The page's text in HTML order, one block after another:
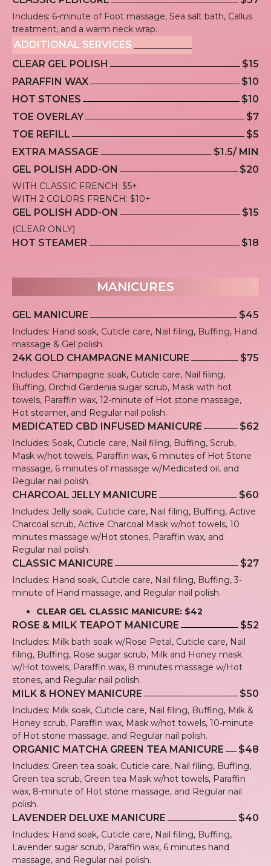
Includes: 6-minute of Foot massage, Sea salt bath, Callus
treatment, and a warm neck wrap.
ADDITIONAL SERVICES
CLEAR GEL POLISH
$15
PARAFFIN WAX
$10
HOT STONES
$10
TOE OVERLAY
$7
TOE REFILL
$5
EXTRA MASSAGE
$1.5/ MIN
GEL POLISH ADD-ON
$20
WITH CLASSIC FRENCH: $5+
WITH 2 COLORS FRENCH: $10+
GEL POLISH ADD-ON $15
(CLEAR ONLY)
HOT STEAMER $18
MANICURES
GEL MANICURE $45
Includes: Hand soak, Cuticle care, Nail filing, Buffing, Hand
massage & Gel polish.
24K GOLD CHAMPAGNE MANICURE $75
Includes: Champagne soak, Cuticle care, Nail filing,
Buffing, Orchid Gardenia sugar scrub, Mask with hot
towels, Paraffin wax, 12-minute of Hot stone massage,
Hot steamer, and Regular nail polish.
MEDICATED CBD INFUSED MANICURE $62
Includes: Soak, Cuticle care, Nail filing, Buffing, Scrub,
Mask w/hot towels, Paraffin wax, 6 minutes of Hot Stone
massage, 6 minutes of massage w/Medicated oil, and
Regular nail polish.
CHARCOAL JELLY MANICURE $60
Includes: Jelly soak, Cuticle care, Nail filing, Buffing, Active
Charcoal scrub, Active Charcoal Mask w/hot towels, 10
minutes massage w/Hot stones, Paraffin wax, and
Regular nail polish.
CLASSIC MANICURE $27
Includes: Hand soak, Cuticle care, Nail filing, Buffing, 3-
minute of Hand massage, and Regular nail polish.
CLEAR GEL CLASSIC MANICURE: $42
ROSE & MILK TEAPOT MANICURE $52
Includes: Milk bath soak w/Rose Petal, Cuticle care, Nail
filing, Buffing, Rose sugar scrub, Milk and Honey mask
w/Hot towels, Paraffin wax, 8 minutes massage w/Hot
stones, and Regular nail polish.
MILK & HONEY MANICURE $50
Includes: Milk soak, Cuticle care, Nail filing, Buffing, Milk &
Honey scrub, Paraffin wax, Mask w/hot towels, 10-minute
of Hot stone massage, and Regular nail polish.
ORGANIC MATCHA GREEN TEA MANICURE $48
Includes: Green tea soak, Cuticle care, Nail filing, Buffing,
Green tea scrub, Green tea Mask w/hot towels, Paraffin
wax, 8-minute of Hot stone massage, and Regular nail
polish.
LAVENDER DELUXE MANICURE $40
Includes: Hand soak, Cuticle care, Nail filing, Buffing,
Lavender sugar scrub, Paraffin wax, 6 minutes hand
massage, and Regular nail polish.